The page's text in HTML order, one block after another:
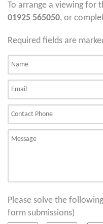
To arrange a viewing for
01925 565050, or
Required fields are
Please solve the
form submissions)